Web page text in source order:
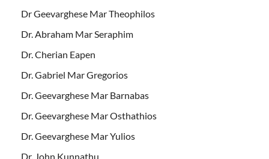
Dr Geevarghese Mar Theophilos
Dr. Abraham Mar Seraphim
Dr. Cherian Eapen
Dr. Gabriel Mar Gregorios
Dr. Geevarghese Mar Barnabas
Dr. Geevarghese Mar Osthathios
Dr. Geevarghese Mar Yulios
Dr. John Kunnathu